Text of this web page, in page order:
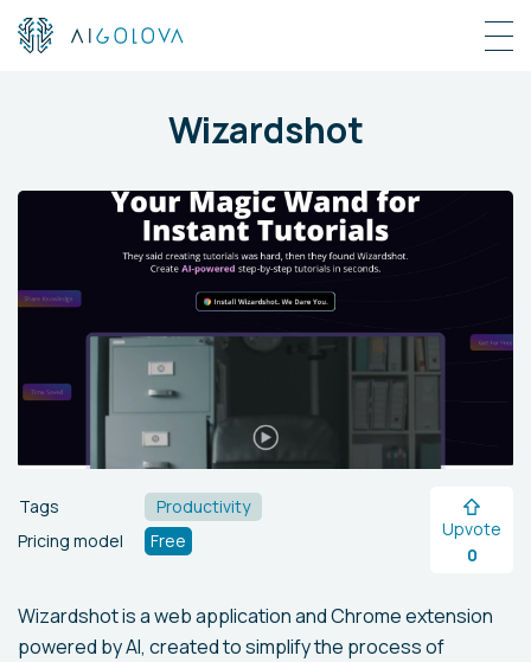
Wizardshot
Tags
Productivity
Pricing model
Free
Upvote
0
Wizardshot is a web application and Chrome extension
powered by AI, created to simplify the process of